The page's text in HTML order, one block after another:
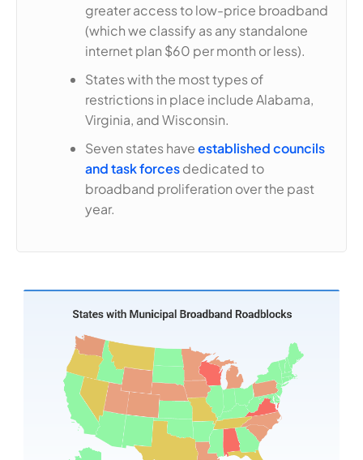
greater access to low-price broadband
(which we classify as any standalone
internet plan $60 per month or less).
States with the most types of
restrictions in place include Alabama,
Virginia, and Wisconsin.
Seven states haveestablished councils
and task forcesdedicated to
broadband proliferation over the past
year.